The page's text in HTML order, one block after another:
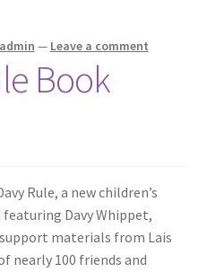
admin — Leave a comment
Book
Rule, a new children’s
featuring Davy Whippet,
materials from Lais
nearly 100 friends and